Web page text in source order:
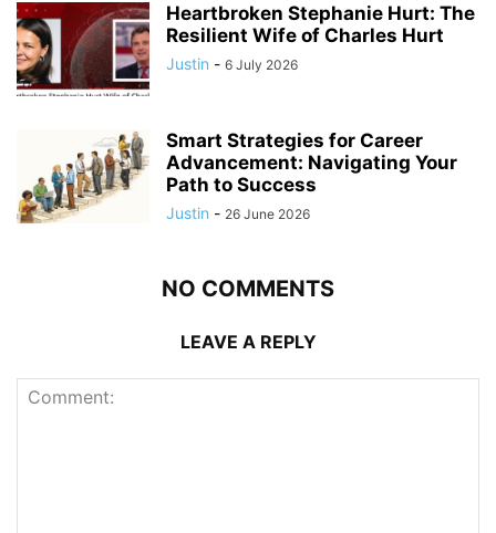
Heartbroken Stephanie Hurt: The
Resilient Wife of Charles Hurt
Justin - 6 July 2026
Smart Strategies for Career
Advancement: Navigating Your
Path to Success
Justin - 26 June 2026
NO COMMENTS
LEAVE A REPLY